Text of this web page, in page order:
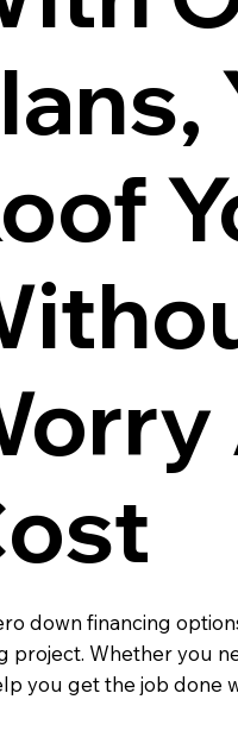
down financing
project. Whether you
you get the job done